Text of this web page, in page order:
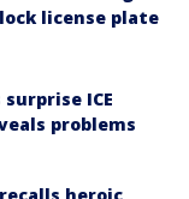
license plate
surprise ICE
problems